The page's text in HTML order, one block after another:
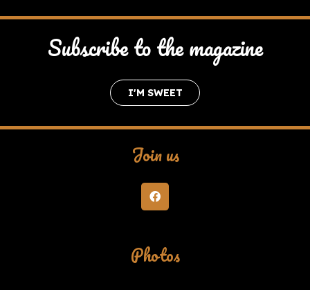
Subscribe to the magazine
I'M SWEET
Join us
Photos